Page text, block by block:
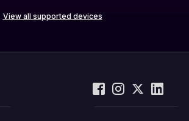
View all supported devices